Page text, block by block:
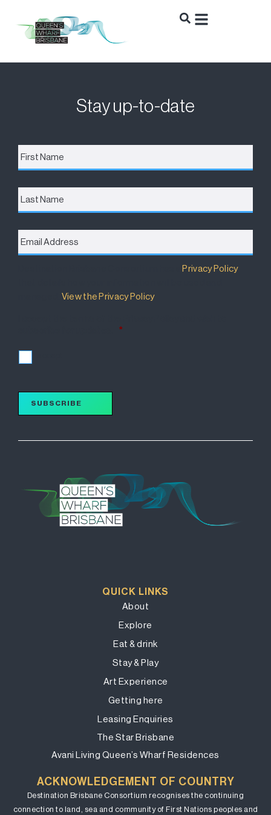
Stay up-to-date
First
Name *
Last
Name
Email
Address *
Destination Brisbane Consortium has aPrivacy Policy
View the Privacy Policy.
*
SUBSCRIBE
QUICK LINKS
About
Explore
Eat & drink
Stay & Play
Art Experience
Getting here
Leasing Enquiries
The Star Brisbane
Avani Living Queen’s Wharf Residences
ACKNOWLEDGEMENT OF COUNTRY
Destination Brisbane Consortium recognises the continuing
connection to land, sea and community of First Nations peoples and